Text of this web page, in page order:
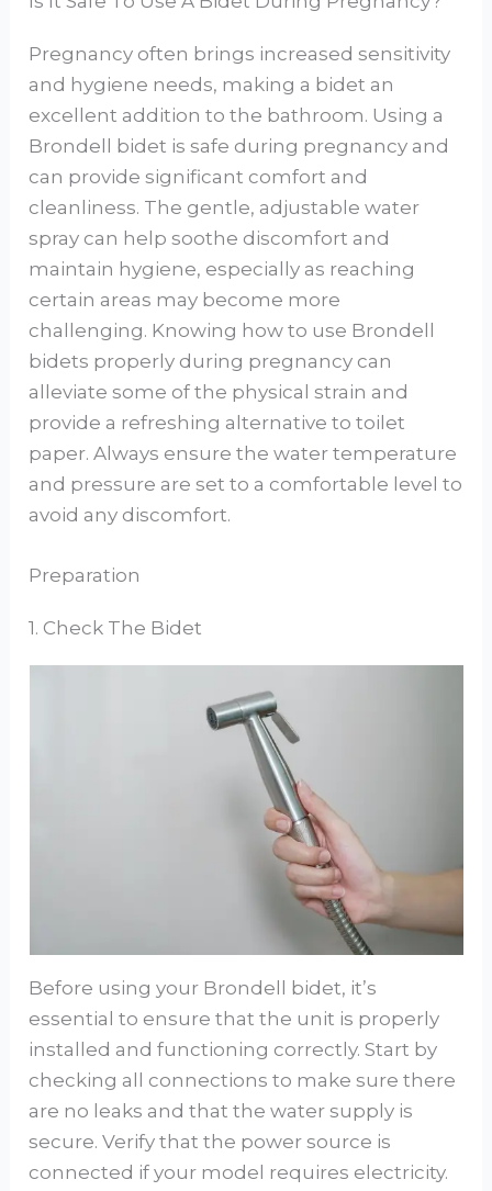
Pregnancy often brings increased sensitivity
and hygiene needs, making a bidet an
excellent addition to the bathroom. Using a
Brondell bidet is safe during pregnancy and
can provide significant comfort and
cleanliness. The gentle, adjustable water
spray can help soothe discomfort and
maintain hygiene, especially as reaching
certain areas may become more
challenging. Knowing how to use Brondell
bidets properly during pregnancy can
alleviate some of the physical strain and
provide a refreshing alternative to toilet
paper. Always ensure the water temperature
and pressure are set to a comfortable level to
avoid any discomfort.
Preparation
1. Check The Bidet
Before using your Brondell bidet, it’s
essential to ensure that the unit is properly
installed and functioning correctly. Start by
checking all connections to make sure there
are no leaks and that the water supply is
secure. Verify that the power source is
connected if your model requires electricity.